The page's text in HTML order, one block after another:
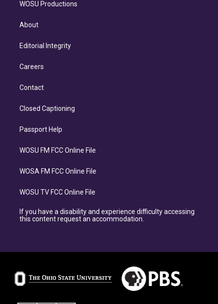
WOSU Productions
About
Editorial Integrity
Careers
Contact
Closed Captioning
Passport Help
WOSU FM FCC Online File
WOSA FM FCC Online File
WOSU TV FCC Online File
If you have a disability and experience difficulty accessing
this content request an accommodation.